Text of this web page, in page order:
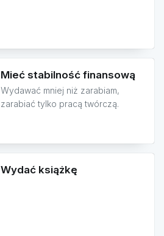
Mieć stabilność finansową
Wydawać mniej niż zarabiam,
zarabiać tylko pracą twórczą.
Wydać książkę